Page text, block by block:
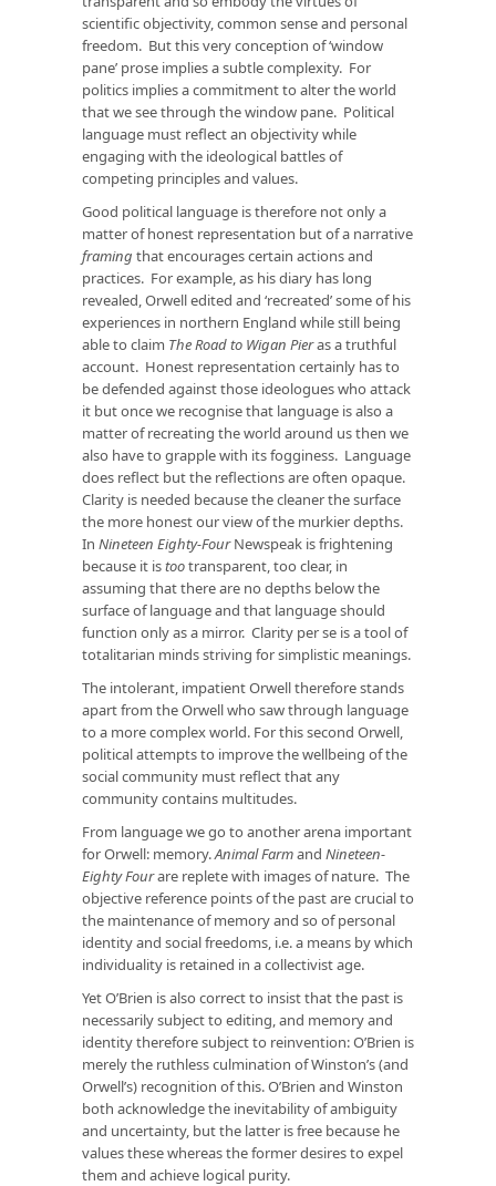
scientific objectivity, common sense and personal
freedom. But this very conception of ‘window
pane’ prose implies a subtle complexity. For
politics implies a commitment to alter the world
that we see through the window pane. Political
language must reflect an objectivity while
engaging with the ideological battles of
competing principles and values.
Good political language is therefore not only a
matter of honest representation but of a narrative
framing that encourages certain actions and
practices. For example, as his diary has long
revealed, Orwell edited and ‘recreated’ some of his
experiences in northern England while still being
able to claim The Road to Wigan Pieras a truthful
account. Honest representation certainly has to
be defended against those ideologues who attack
it but once we recognise that language is also a
matter of recreating the world around us then we
also have to grapple with its fogginess. Language
does reflect but the reflections are often opaque.
Clarity is needed because the cleaner the surface
the more honest our view of the murkier depths.
In Nineteen Eighty-FourNewspeak is frightening
because it istootransparent, too clear, in
assuming that there are no depths below the
surface of language and that language should
function only as a mirror. Clarity per se is a tool of
totalitarian minds striving for simplistic meanings.
The intolerant, impatient Orwell therefore stands
apart from the Orwell who saw through language
to a more complex world. For this second Orwell,
political attempts to improve the wellbeing of the
social community must reflect that any
community contains multitudes.
From language we go to another arena important
for Orwell: memory.Animal Farmand Nineteen-
Eighty Fourare replete with images of nature. The
objective reference points of the past are crucial to
the maintenance of memory and so of personal
identity and social freedoms, i.e. a means by which
individuality is retained in a collectivist age.
Yet O’Brien is also correct to insist that the past is
necessarily subject to editing, and memory and
identity therefore subject to reinvention: O’Brien is
merely the ruthless culmination of Winston’s (and
Orwell’s) recognition of this. O’Brien and Winston
both acknowledge the inevitability of ambiguity
and uncertainty, but the latter is free because he
values these whereas the former desires to expel
them and achieve logical purity.